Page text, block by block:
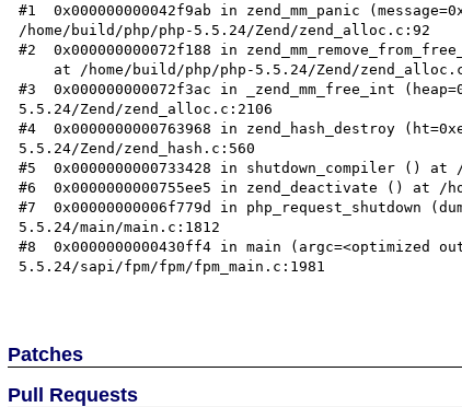
#1  0x000000000042f9ab in zend_mm_panic
/home/build/php/php-5.5.24/Zend/zend_alloc.c:92
#2  0x000000000072f188 in
#3  0x000000000072f3ac in _zend_mm_free_int
5.5.24/Zend/zend_alloc.c:2106
#4  0x0000000000763968 in zend_hash_destroy
5.5.24/Zend/zend_hash.c:560
#5  0x0000000000733428 in shutdown_compiler ()
#6  0x0000000000755ee5 in zend_deactivate () at /
#7  0x00000000006f779d in php_request_shutdown
5.5.24/main/main.c:1812
#8  0x0000000000430ff4 in main (argc=<optimized
5.5.24/sapi/fpm/fpm/fpm_main.c:1981
Patches
Pull Requests